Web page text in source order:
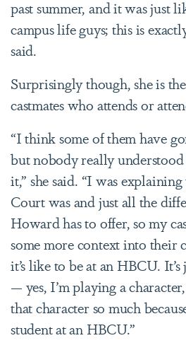
past summer, and it was just
campus life guys; this is
said.
Surprisingly though, she is
castmates who attends or
“I think some of them have
but nobody really
it,” she said. “I was
Court was and just all the
Howard has to offer, so my
some more context into their
it’s like to be at an HBCU.
— yes, I’m playing a
that character so much
student at an HBCU.”